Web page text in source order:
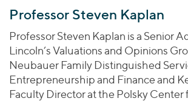
Professor Steven Kaplan
Professor Steven Kaplan is a Senior
Lincoln’s Valuations and Opinions
Neubauer Family Distinguished
Entrepreneurship and Finance and
Faculty Director at the Polsky Center